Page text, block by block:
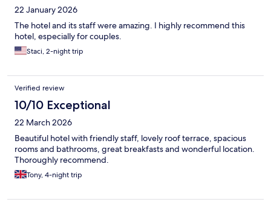
22 January 2026
The hotel and its staff were amazing. I highly recommend this
hotel, especially for couples.
Staci, 2-night trip
Verified review
10/10 Exceptional
22 March 2026
Beautiful hotel with friendly staff, lovely roof terrace, spacious
rooms and bathrooms, great breakfasts and wonderful location.
Thoroughly recommend.
Tony, 4-night trip